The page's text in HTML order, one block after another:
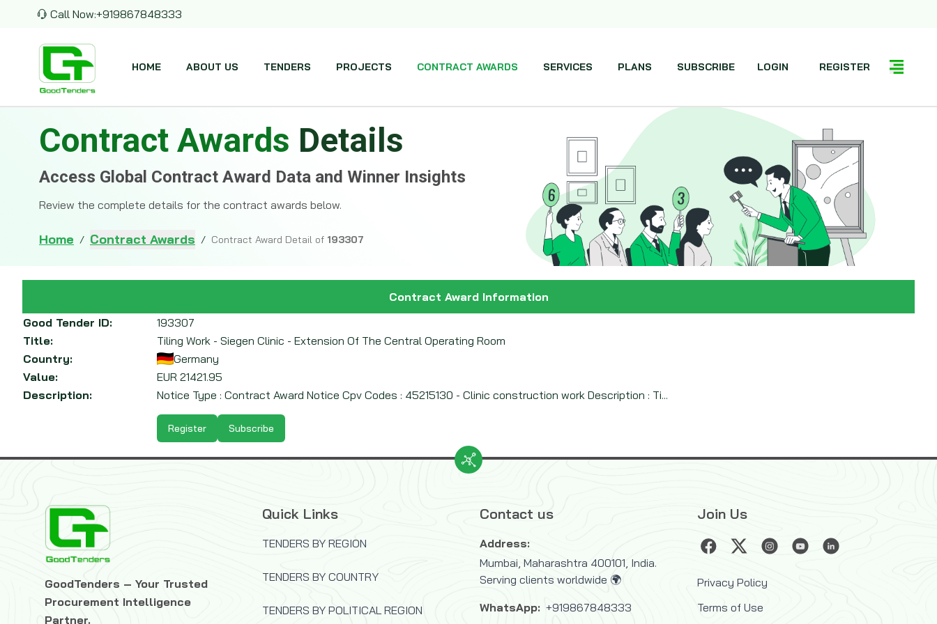
Call Now:+919867848333
HOME ABOUT US TENDERS PROJECTS CONTRACT AWARDS SERVICES PLANS SUBSCRIBE LOGIN REGISTER
Contract Awards Details
Access Global Contract Award Data and Winner Insights
Review the complete details for the contract awards below.
Home / Contract Awards / Contract Award Detail of 193307
Contract Award Information
Good Tender ID:
193307
Title:
Tiling Work - Siegen Clinic - Extension Of The Central Operating Room
Country:
Germany
Value:
EUR 21421.95
Description:
Notice Type : Contract Award Notice Cpv Codes : 45215130 - Clinic construction work Description : Ti...
Register Subscribe
GoodTenders – Your Trusted
Procurement Intelligence
Partner.
Quick Links
TENDERS BY REGION
TENDERS BY COUNTRY
TENDERS BY POLITICAL REGION
Contact us
Address:
Mumbai, Maharashtra 400101, India.
Serving clients worldwide 🌍
WhatsApp: +919867848333
Join Us
Privacy Policy
Terms of Use